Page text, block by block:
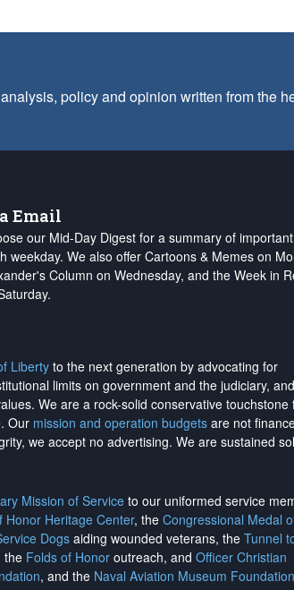
policy and opinion written from the
Email
our Mid-Day Digest for a summary of
weekday. We also offer Cartoons & Memes on
Column on Wednesday, and the Week in
Liberty to the next generation by advocating for
limits on government and the judiciary, and
We are a rock-solid conservative touchstone
Our mission and operation budgets are not
we accept no advertising. We are sustained
Mission of Service to our uniformed service
Honor Heritage Center, the Congressional Medal
Dogsaiding wounded veterans, the Tunnel
the Folds of Honor outreach, and Officer Christian
, and the Naval Aviation Museum Foundation